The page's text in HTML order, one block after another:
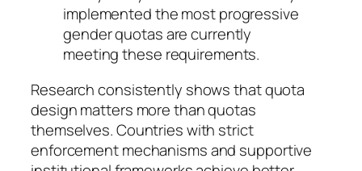
implemented the most progressive
gender quotas are currently
meeting these requirements.
Research consistently shows that quota
design matters more than quotas
themselves. Countries with strict
enforcement mechanisms and supportive